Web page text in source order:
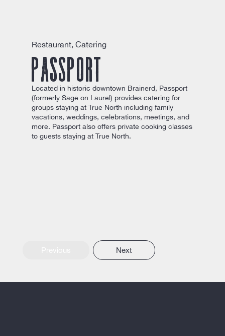
Restaurant, Catering
Passport
Located in historic downtown Brainerd, Passport
(formerly Sage on Laurel) provides catering for
groups staying at True North including family
vacations, weddings, celebrations, meetings, and
more. Passport also offers private cooking classes
to guests staying at True North.
Next